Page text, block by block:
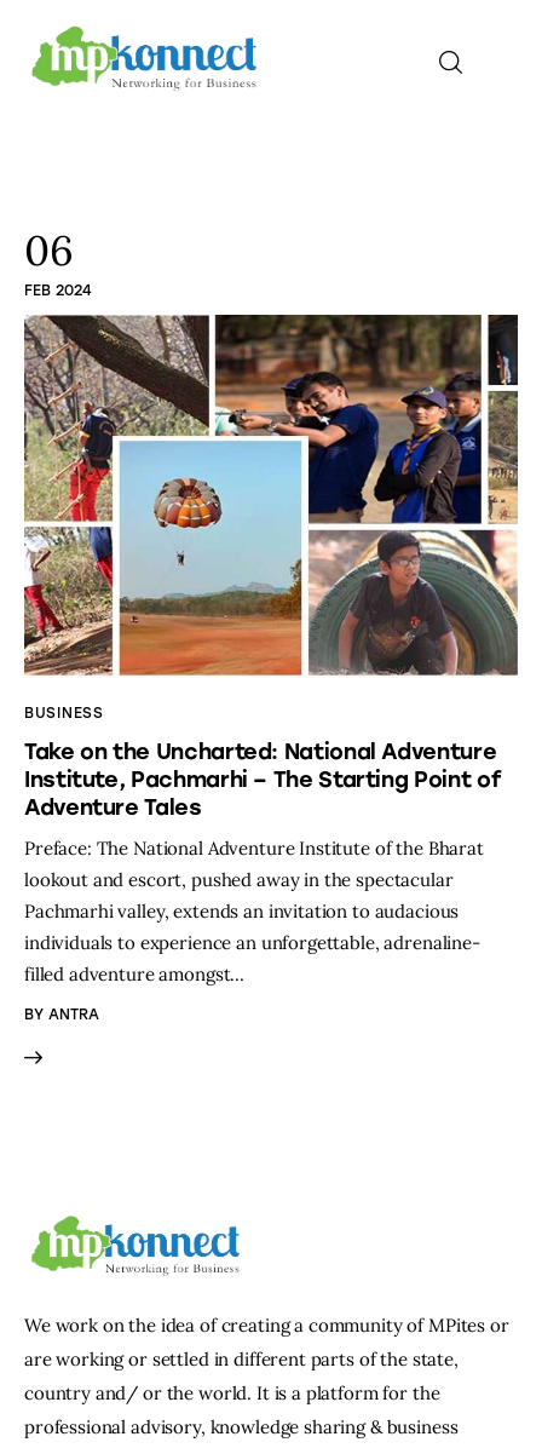
Konnect Conclave
06
FEB 2024
BUSINESS
Take on the Uncharted: National Adventure
Institute, Pachmarhi – The Starting Point of
Adventure Tales
Preface: The National Adventure Institute of the Bharat
lookout and escort, pushed away in the spectacular
Pachmarhi valley, extends an invitation to audacious
individuals to experience an unforgettable, adrenaline-
filled adventure amongst…
BY ANTRA
We work on the idea of creating a community of MPites or
are working or settled in different parts of the state,
country and/ or the world. It is a platform for the
professional advisory, knowledge sharing & business